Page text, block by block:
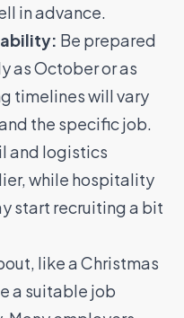
in advance.
Be prepared
as October or as
timelines will vary
the specific job.
and logistics
while hospitality
start recruiting a bit
like a Christmas
a suitable job